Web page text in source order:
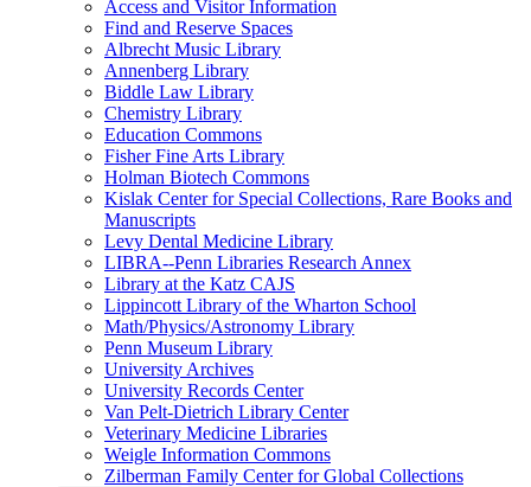
Access and Visitor Information
Find and Reserve Spaces
Albrecht Music Library
Annenberg Library
Biddle Law Library
Chemistry Library
Education Commons
Fisher Fine Arts Library
Holman Biotech Commons
Kislak Center for Special Collections, Rare Books and
Manuscripts
Levy Dental Medicine Library
LIBRA--Penn Libraries Research Annex
Library at the Katz CAJS
Lippincott Library of the Wharton School
Math/Physics/Astronomy Library
Penn Museum Library
University Archives
University Records Center
Van Pelt-Dietrich Library Center
Veterinary Medicine Libraries
Weigle Information Commons
Zilberman Family Center for Global Collections